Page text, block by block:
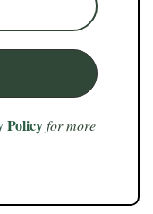
Policyfor more